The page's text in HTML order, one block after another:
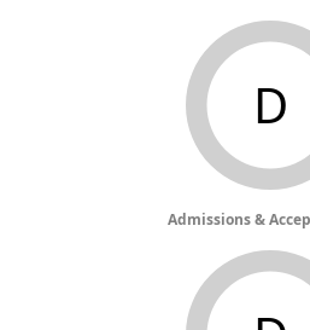
D
Admissions &